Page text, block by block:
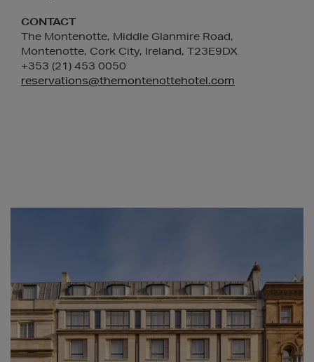
CONTACT
The Montenotte, Middle Glanmire Road,
Montenotte, Cork City, Ireland, T23E9DX
+353 (21) 453 0050
reservations@themontenottehotel.com